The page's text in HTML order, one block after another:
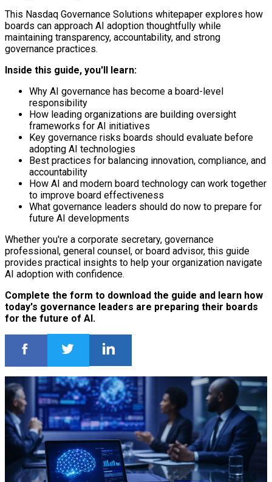
This Nasdaq Governance Solutions whitepaper explores how
boards can approach AI adoption thoughtfully while
maintaining transparency, accountability, and strong
governance practices.
Inside this guide, you'll learn:
Why AI governance has become a board-level
responsibility
How leading organizations are building oversight
frameworks for AI initiatives
Key governance risks boards should evaluate before
adopting AI technologies
Best practices for balancing innovation, compliance, and
accountability
How AI and modern board technology can work together
to improve board effectiveness
What governance leaders should do now to prepare for
future AI developments
Whether you're a corporate secretary, governance
professional, general counsel, or board advisor, this guide
provides practical insights to help your organization navigate
AI adoption with confidence.
Complete the form to download the guide and learn how
today's governance leaders are preparing their boards
for the future of AI.